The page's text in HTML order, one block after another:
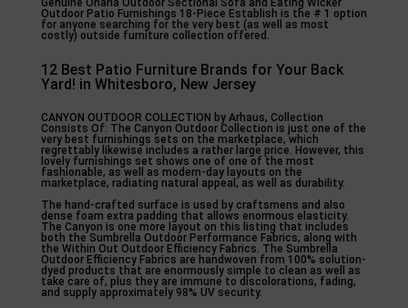
Outdoor Patio Furnishings 18-Piece Establish is the # 1 option
for anyone searching for the very best (as well as most
costly) outside furniture collection offered.
12 Best Patio Furniture Brands for Your Back
Yard! in Whitesboro, New Jersey
CANYON OUTDOOR COLLECTION by Arhaus, Collection
Consists Of: The Canyon Outdoor Collection is just one of the
very best furnishings sets on the marketplace, which
regrettably likewise includes a rather large price. However, this
lovely furnishings set shows one of one of the most
fashionable, as well as modern-day layouts on the
marketplace, radiating natural appeal, as well as durability.
The hand-crafted surface is used by craftsmens and also
dense foam extra padding that allows enormous elasticity.
The Canyon is one more layout on this listing that includes
both the Sumbrella Outdoor Performance Fabrics, along with
the Within Out Outdoor Efficiency Fabrics. The Sumbrella
Outdoor Efficiency Fabrics are handwoven from 100% solution-
dyed products that are enormously simple to clean as well as
take care of, plus they are immune to discolorations, fading,
and supply approximately 98% UV security.